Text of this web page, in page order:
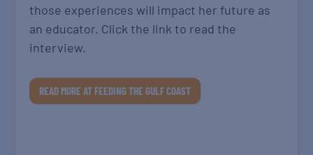
those experiences will impact her future as
an educator. Click the link to read the
interview.
READ MORE AT FEEDING THE GULF COAST